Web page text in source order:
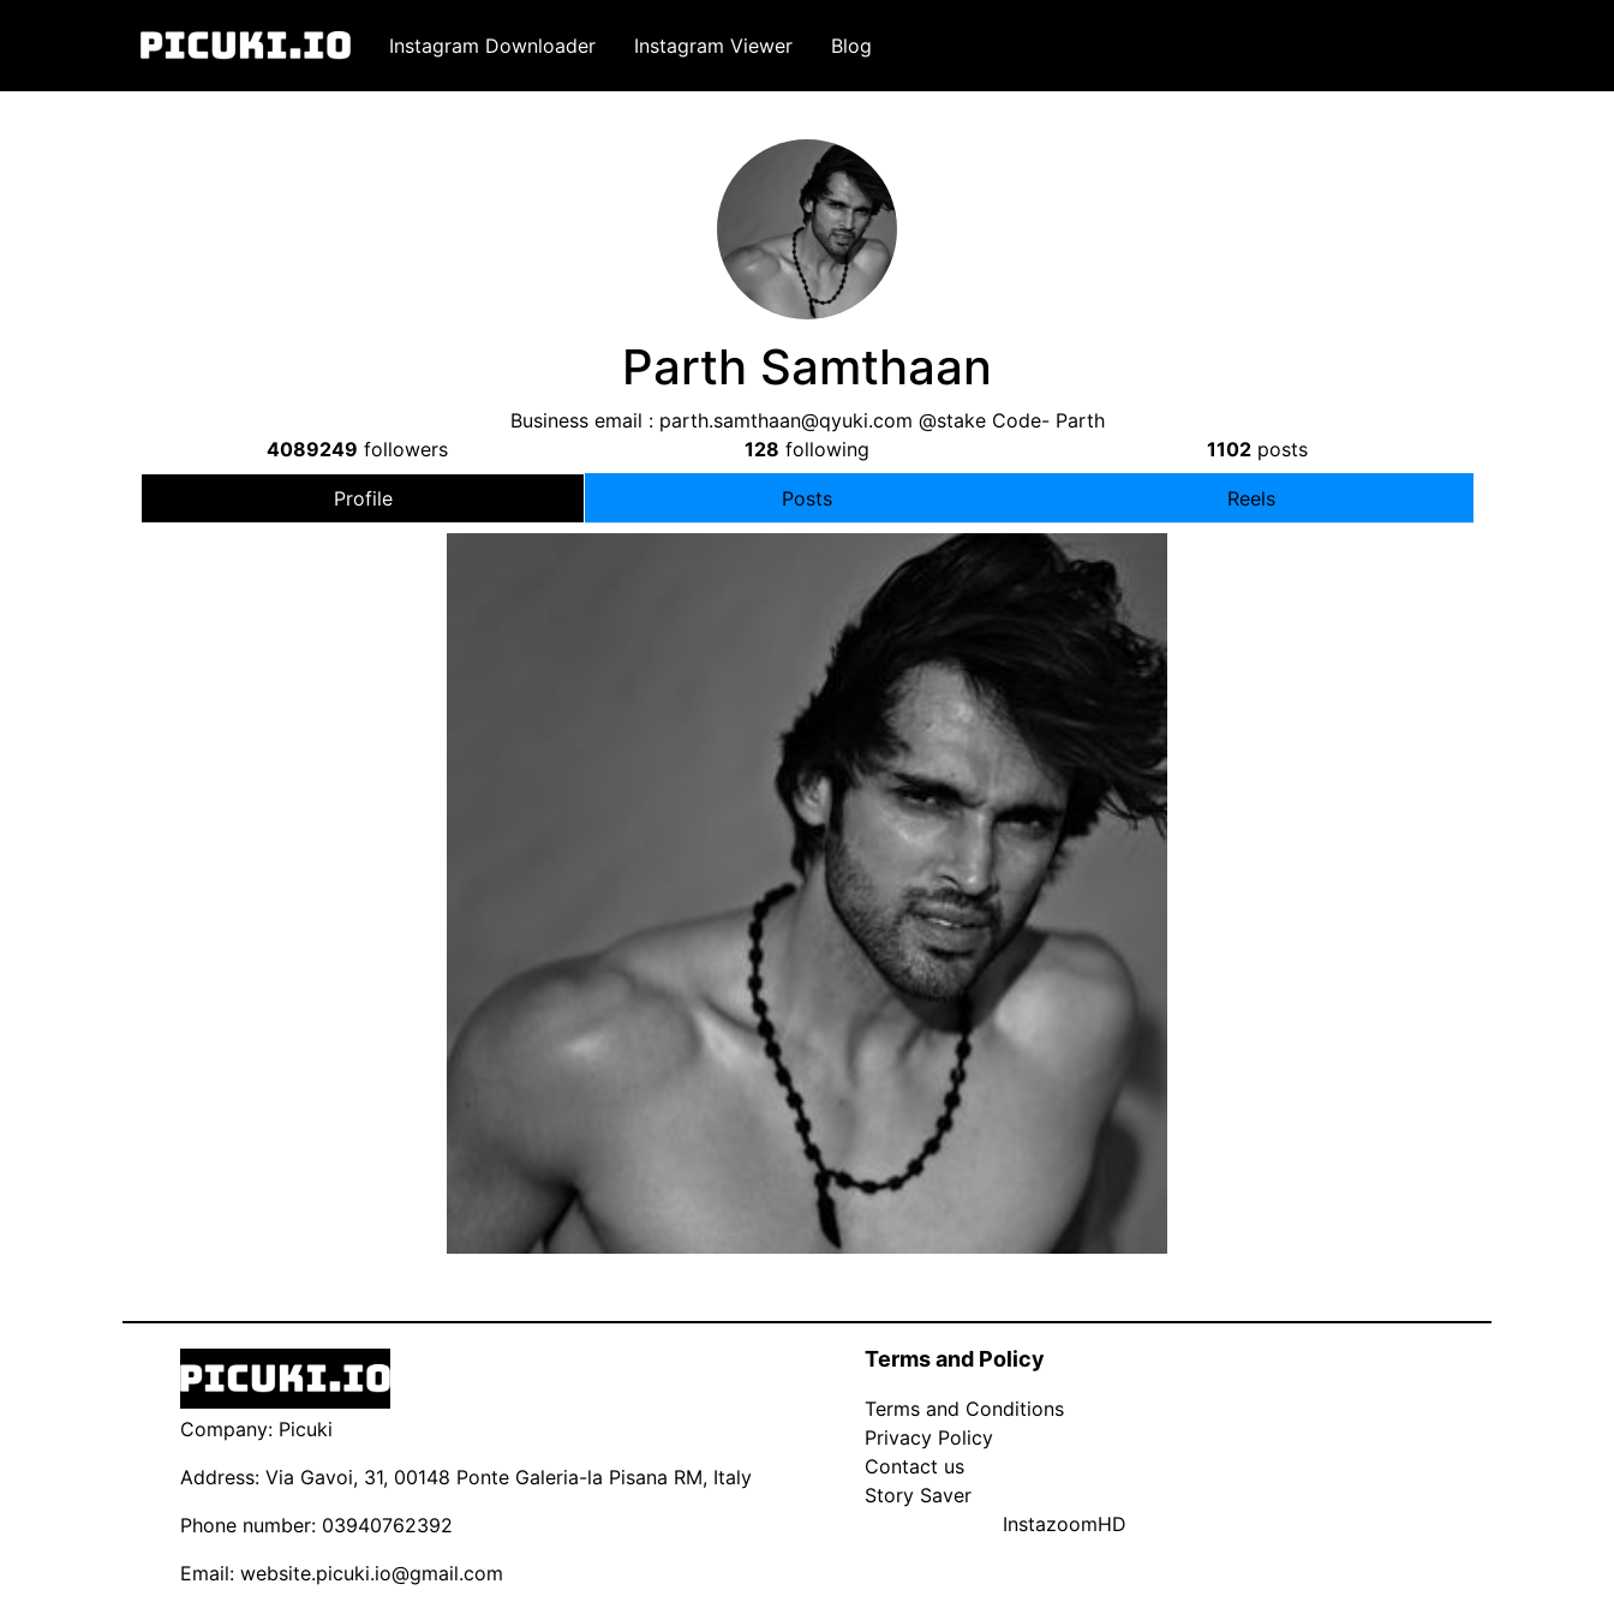
Instagram Downloader Instagram Viewer Blog
Parth Samthaan
Business email : parth.samthaan@qyuki.com @stake Code- Parth
4089249 followers 128 following 1102posts
Profile Posts Reels
Company: Picuki
Address: Via Gavoi, 31, 00148 Ponte Galeria-la Pisana RM, Italy
Phone number: 03940762392
Email: website.picuki.io@gmail.com
Terms and Policy
Terms and Conditions
Privacy Policy
Contact us
Story Saver
InstazoomHD